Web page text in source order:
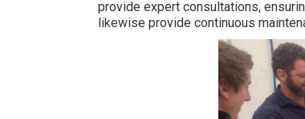
provide expert consultations,
likewise provide continuous